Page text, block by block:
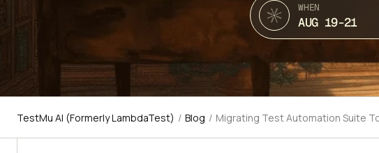
WHEN
AUG 19-21
TestMu AI (Formerly LambdaTest) / Blog / Migrating Test Automation Suite